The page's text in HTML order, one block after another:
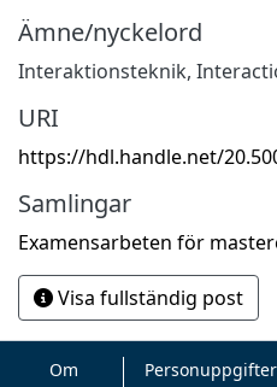
Ämne/nyckelord
Interaktionsteknik,
URI
https://hdl.handle.net/
Samlingar
Examensarbeten för
Visa fullständig post
Om
Personuppgifter